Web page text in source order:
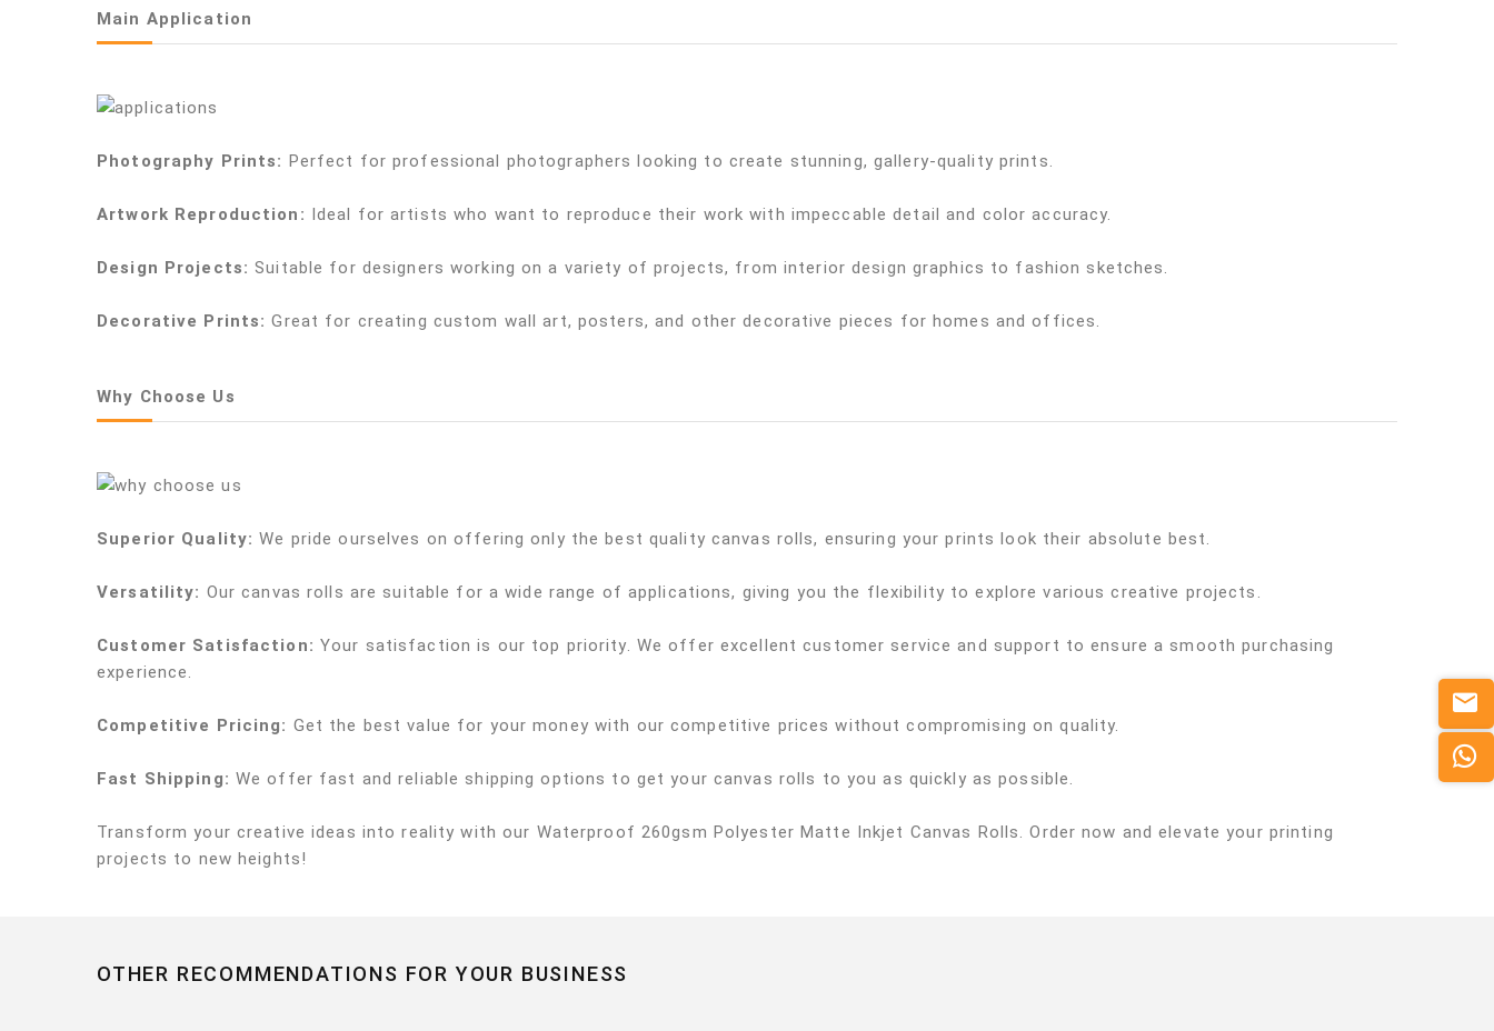
Main Application
Photography Prints: Perfect for professional photographers looking to create stunning, gallery-quality prints.
Artwork Reproduction: Ideal for artists who want to reproduce their work with impeccable detail and color accuracy.
Design Projects:Suitable for designers working on a variety of projects, from interior design graphics to fashion sketches.
Decorative Prints:Great for creating custom wall art, posters, and other decorative pieces for homes and offices.
Why Choose Us
Superior Quality:We pride ourselves on offering only the best quality canvas rolls, ensuring your prints look their absolute best.
Versatility: Our canvas rolls are suitable for a wide range of applications, giving you the flexibility to explore various creative projects.
Customer Satisfaction: Your satisfaction is our top priority. We offer excellent customer service and support to ensure a smooth purchasing
experience.
Competitive Pricing: Get the best value for your money with our competitive prices without compromising on quality.
Fast Shipping: We offer fast and reliable shipping options to get your canvas rolls to you as quickly as possible.
Transform your creative ideas into reality with our Waterproof 260gsm Polyester Matte Inkjet Canvas Rolls. Order now and elevate your printing
projects to new heights!
OTHER RECOMMENDATIONS FOR YOUR BUSINESS